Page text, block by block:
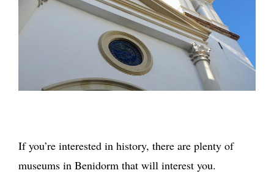
If you’re interested in history, there are plenty of
museums in Benidorm that will interest you.